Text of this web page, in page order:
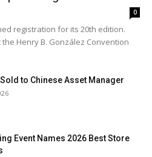
0
registration for its 20th edition.
Henry B. González Convention
to Chinese Asset Manager
Event Names 2026 Best Store